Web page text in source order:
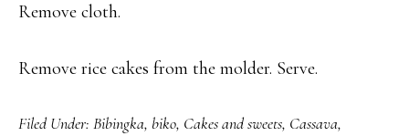
Remove cloth.
Remove rice cakes from the molder. Serve.
Filed Under: Bibingka, biko, Cakes and sweets, Cassava,